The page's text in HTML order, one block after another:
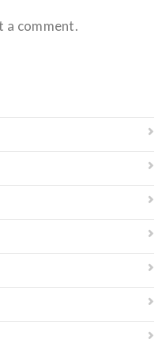
a comment.